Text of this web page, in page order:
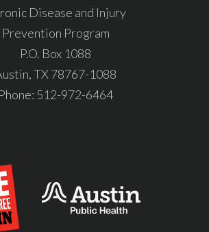
Disease and Injury
Prevention Program
P.O. Box 1088
TX 78767-1088
Phone: 512-972-6464